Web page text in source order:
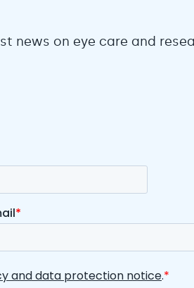
news on eye care and